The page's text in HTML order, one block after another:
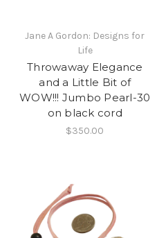
Jane A Gordon: Designs for
Life
Throwaway Elegance
and a Little Bit of
WOW!!! Jumbo Pearl-30
on black cord
$350.00